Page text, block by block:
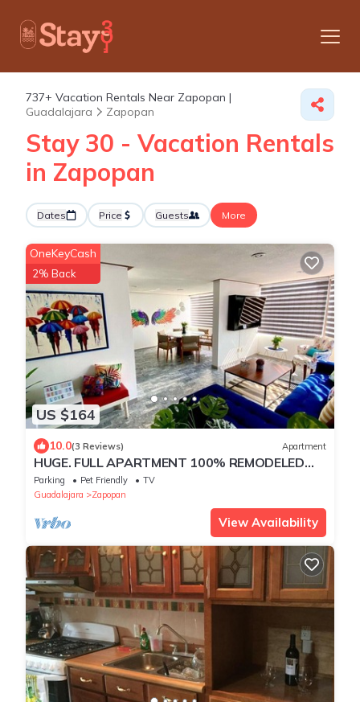
737+ Vacation Rentals Near Zapopan |
Guadalajara
Zapopan
Stay 30 - Vacation Rentals
in Zapopan
Dates Price Guests More
US $164
OneKeyCash
2% Back
10.0(3 Reviews) Apartment
HUGE. FULL APARTMENT 100% REMODELED
EXPO AREA
Parking Pet Friendly
TV
Guadalajara
Zapopan
View Availability